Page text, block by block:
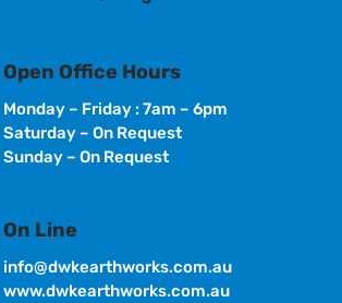
Open Office Hours
Monday – Friday : 7am – 6pm
Saturday – On Request
Sunday – On Request
On Line
info@dwkearthworks.com.au
www.dwkearthworks.com.au